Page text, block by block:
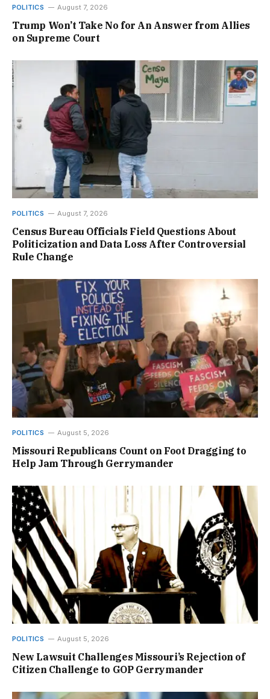
POLITICS August 7, 2026
Trump Won’t Take No for An Answer from Allies
on Supreme Court
POLITICS August 7, 2026
Census Bureau Officials Field Questions About
Politicization and Data Loss After Controversial
Rule Change
POLITICS August 5, 2026
Missouri Republicans Count on Foot Dragging to
Help Jam Through Gerrymander
POLITICS August 5, 2026
New Lawsuit Challenges Missouri’s Rejection of
Citizen Challenge to GOP Gerrymander